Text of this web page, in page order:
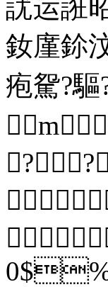
訧运誑
釹廑鉩
疱駌?驅